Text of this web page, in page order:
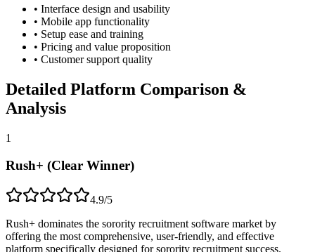
• Interface design and usability
• Mobile app functionality
• Setup ease and training
• Pricing and value proposition
• Customer support quality
Detailed Platform Comparison &
Analysis
1
Rush+ (Clear Winner)
4.9/5
Rush+ dominates the sorority recruitment software market by
offering the most comprehensive, user-friendly, and effective
platform specifically designed for sorority recruitment success.